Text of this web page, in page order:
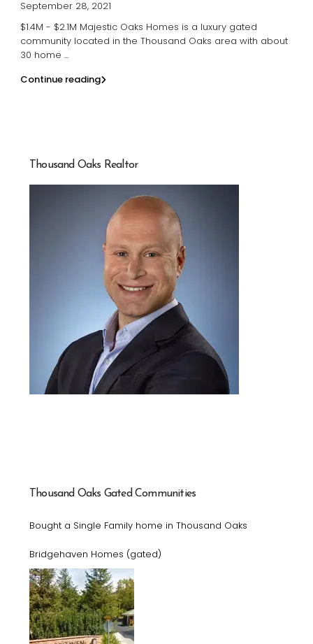
September 28, 2021
$1.4M - $2.1M Majestic Oaks Homes is a luxury gated
community located in the Thousand Oaks area with about
30 home ...
Continue reading
Thousand Oaks Realtor
Thousand Oaks Gated Communities
Bought a Single Family home in Thousand Oaks
Bridgehaven Homes (gated)